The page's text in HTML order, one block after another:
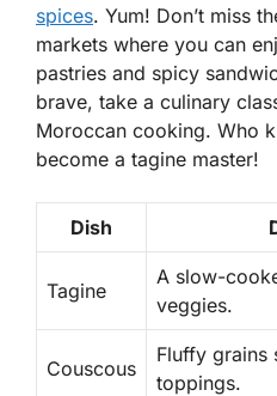
spices. Yum! Don’t miss
markets where you can
pastries and spicy
brave, take a culinary
Moroccan cooking. Who
become a tagine master!
Dish
Tagine
A slow-
veggies.
Couscous
Fluffy grains
toppings.